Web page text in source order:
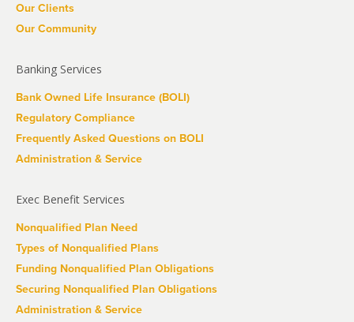
Our Clients
Our Community
Banking Services
Bank Owned Life Insurance (BOLI)
Regulatory Compliance
Frequently Asked Questions on BOLI
Administration & Service
Exec Benefit Services
Nonqualified Plan Need
Types of Nonqualified Plans
Funding Nonqualified Plan Obligations
Securing Nonqualified Plan Obligations
Administration & Service